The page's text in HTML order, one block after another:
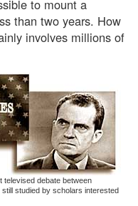
to mount a
than two years. How
involves millions of
televised debate between
studied by scholars interested